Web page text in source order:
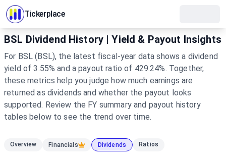
Tickerplace
BSL Dividend History | Yield & Payout Insights
For BSL (BSL), the latest fiscal-year data shows a dividend
yield of 3.55% and a payout ratio of 429.24%. Together,
these metrics help you judge how much earnings are
returned as dividends and whether the payout looks
supported. Review the FY summary and payout history
tables below to see the trend over time.
Overview Financials Dividends Ratios